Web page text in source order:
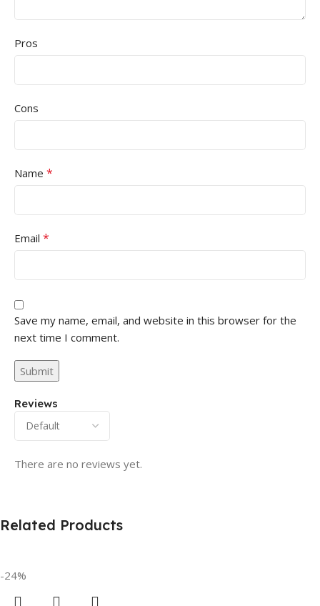
Reviews
There are no reviews yet.
Pros
Cons
Name *
Email *
Save my name, email, and website in this browser for the
next time I comment.
Related Products
-24%